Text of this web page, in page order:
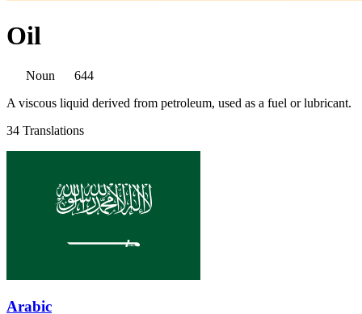
Oil
Noun
644
A viscous liquid derived from petroleum, used as a fuel or lubricant.
34 Translations
Arabic